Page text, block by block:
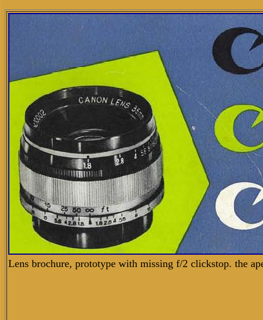
Lens brochure, prototype with missing f/2 clickstop. the